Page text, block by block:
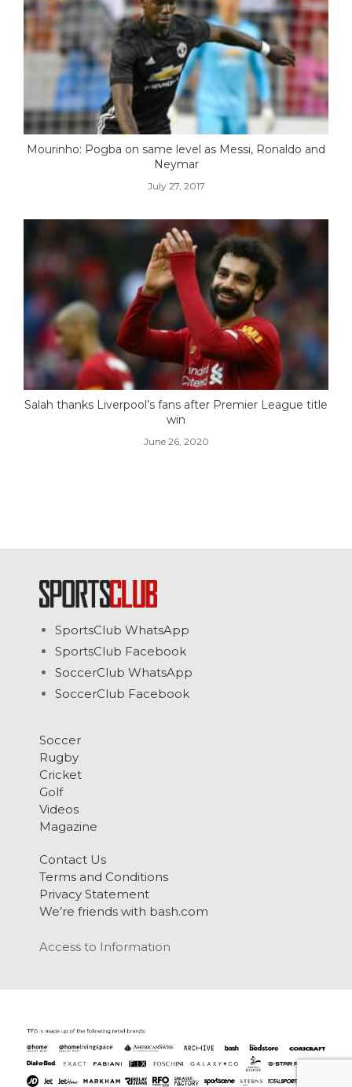
Mourinho: Pogba on same level as Messi, Ronaldo and
Neymar
July 27, 2017
Salah thanks Liverpool’s fans after Premier League title
win
June 26, 2020
SportsClub WhatsApp
SportsClub Facebook
SoccerClub WhatsApp
SoccerClub Facebook
Soccer
Rugby
Cricket
Golf
Videos
Magazine
Contact Us
Terms and Conditions
Privacy Statement
We’re friends with bash.com
Access to Information